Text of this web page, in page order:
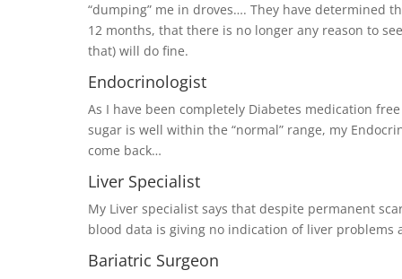
“dumping” me in droves…. They have determined
12 months, that there is no longer any reason to
that) will do fine.
Endocrinologist
As I have been completely Diabetes medication
sugar is well within the “normal” range, my
come back…
Liver Specialist
My Liver specialist says that despite permanent
blood data is giving no indication of liver problems
Bariatric Surgeon